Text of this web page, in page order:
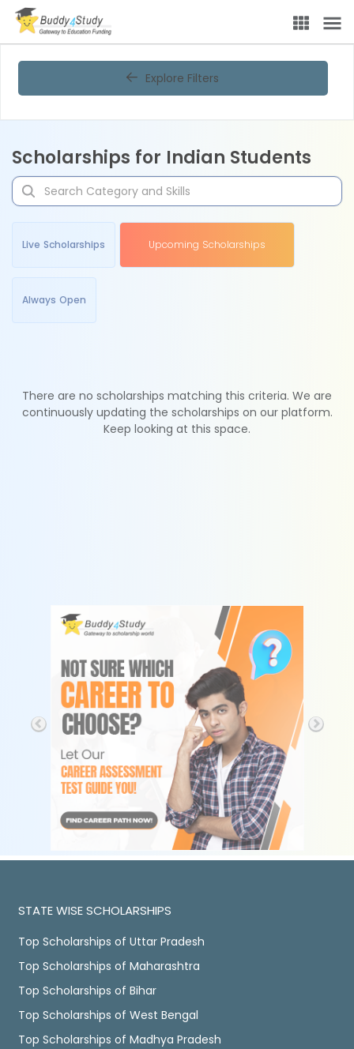
Explore Filters
Scholarships for Indian Students
Live Scholarships Upcoming Scholarships
Always Open
There are no scholarships matching this criteria. We are
continuously updating the scholarships on our platform.
Keep looking at this space.
STATE WISE SCHOLARSHIPS
Top Scholarships of Uttar Pradesh
Top Scholarships of Maharashtra
Top Scholarships of Bihar
Top Scholarships of West Bengal
Top Scholarships of Madhya Pradesh